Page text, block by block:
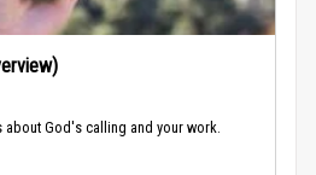
about God's calling and your work.